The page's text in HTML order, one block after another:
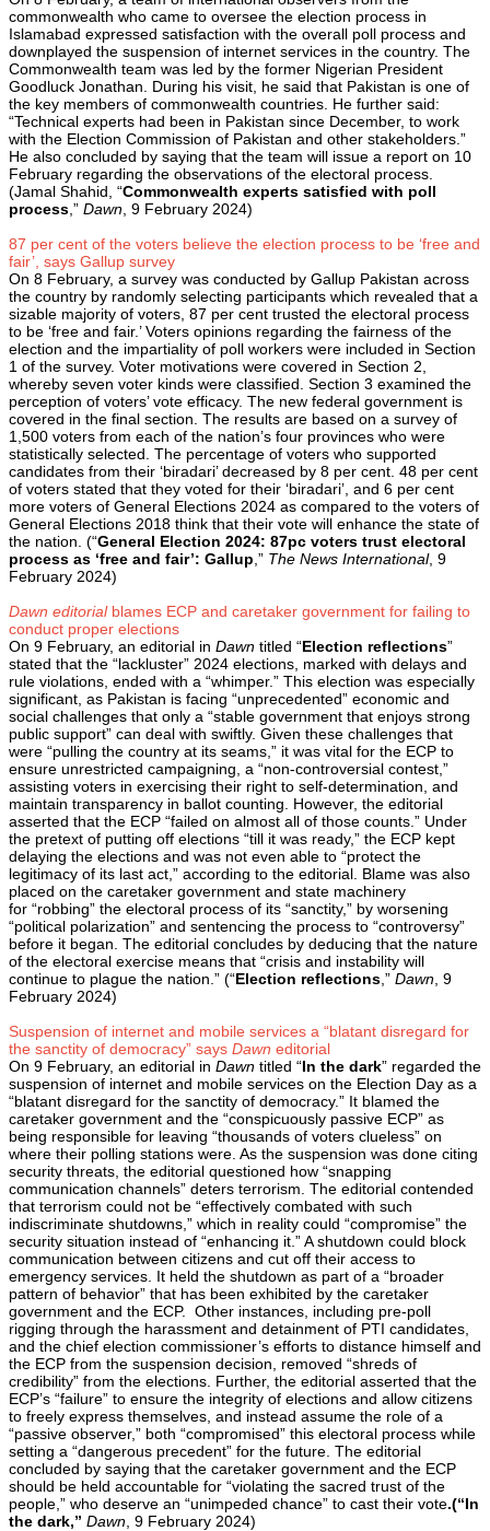
commonwealth who came to oversee the election process in
Islamabad expressed satisfaction with the overall poll process and
downplayed the suspension of internet services in the country. The
Commonwealth team was led by the former Nigerian President
Goodluck Jonathan. During his visit, he said that Pakistan is one of
the key members of commonwealth countries. He further said:
“Technical experts had been in Pakistan since December, to work
with the Election Commission of Pakistan and other stakeholders.”
He also concluded by saying that the team will issue a report on 10
February regarding the observations of the electoral process.
(Jamal Shahid, “Commonwealth experts satisfied with poll
process ,” Dawn , 9 February 2024)
87 per cent of the voters believe the election process to be ‘free and
fair’, says Gallup survey
On 8 February, a survey was conducted by Gallup Pakistan across
the country by randomly selecting participants which revealed that a
sizable majority of voters, 87 per cent trusted the electoral process
to be ‘free and fair.’ Voters opinions regarding the fairness of the
election and the impartiality of poll workers were included in Section
1 of the survey. Voter motivations were covered in Section 2,
whereby seven voter kinds were classified. Section 3 examined the
perception of voters’ vote efficacy. The new federal government is
covered in the final section. The results are based on a survey of
1,500 voters from each of the nation’s four provinces who were
statistically selected. The percentage of voters who supported
candidates from their ‘biradari’ decreased by 8 per cent. 48 per cent
of voters stated that they voted for their ‘biradari’, and 6 per cent
more voters of General Elections 2024 as compared to the voters of
General Elections 2018 think that their vote will enhance the state of
the nation. (“General Election 2024: 87pc voters trust electoral
process as ‘free and fair’: Gallup ,” The News International, 9
February 2024)
Dawn editorial blames ECP and caretaker government for failing to
conduct proper elections
On 9 February, an editorial in Dawn titled “Election reflections”
stated that the “lackluster” 2024 elections, marked with delays and
rule violations, ended with a “whimper.” This election was especially
significant, as Pakistan is facing “unprecedented” economic and
social challenges that only a “stable government that enjoys strong
public support” can deal with swiftly. Given these challenges that
were “pulling the country at its seams,” it was vital for the ECP to
ensure unrestricted campaigning, a “non-controversial contest,”
assisting voters in exercising their right to self-determination, and
maintain transparency in ballot counting. However, the editorial
asserted that the ECP “failed on almost all of those counts.” Under
the pretext of putting off elections “till it was ready,” the ECP kept
delaying the elections and was not even able to “protect the
legitimacy of its last act,” according to the editorial. Blame was also
placed on the caretaker government and state machinery
for “robbing” the electoral process of its “sanctity,” by worsening
“political polarization” and sentencing the process to “controversy”
before it began. The editorial concludes by deducing that the nature
of the electoral exercise means that “crisis and instability will
continue to plague the nation.” (“Election reflections ,” Dawn , 9
February 2024)
Suspension of internet and mobile services a “blatant disregard for
the sanctity of democracy” says Dawn editorial
On 9 February, an editorial in Dawn titled “In the dark” regarded the
suspension of internet and mobile services on the Election Day as a
“blatant disregard for the sanctity of democracy.” It blamed the
caretaker government and the “conspicuously passive ECP” as
being responsible for leaving “thousands of voters clueless” on
where their polling stations were. As the suspension was done citing
security threats, the editorial questioned how “snapping
communication channels” deters terrorism. The editorial contended
that terrorism could not be “effectively combated with such
indiscriminate shutdowns,” which in reality could “compromise” the
security situation instead of “enhancing it.” A shutdown could block
communication between citizens and cut off their access to
emergency services. It held the shutdown as part of a “broader
pattern of behavior” that has been exhibited by the caretaker
government and the ECP. Other instances, including pre-poll
rigging through the harassment and detainment of PTI candidates,
and the chief election commissioner’s efforts to distance himself and
the ECP from the suspension decision, removed “shreds of
credibility” from the elections. Further, the editorial asserted that the
ECP’s “failure” to ensure the integrity of elections and allow citizens
to freely express themselves, and instead assume the role of a
“passive observer,” both “compromised” this electoral process while
setting a “dangerous precedent” for the future. The editorial
concluded by saying that the caretaker government and the ECP
should be held accountable for “violating the sacred trust of the
people,” who deserve an “unimpeded chance” to cast their vote.(“In
the dark,” Dawn , 9 February 2024)